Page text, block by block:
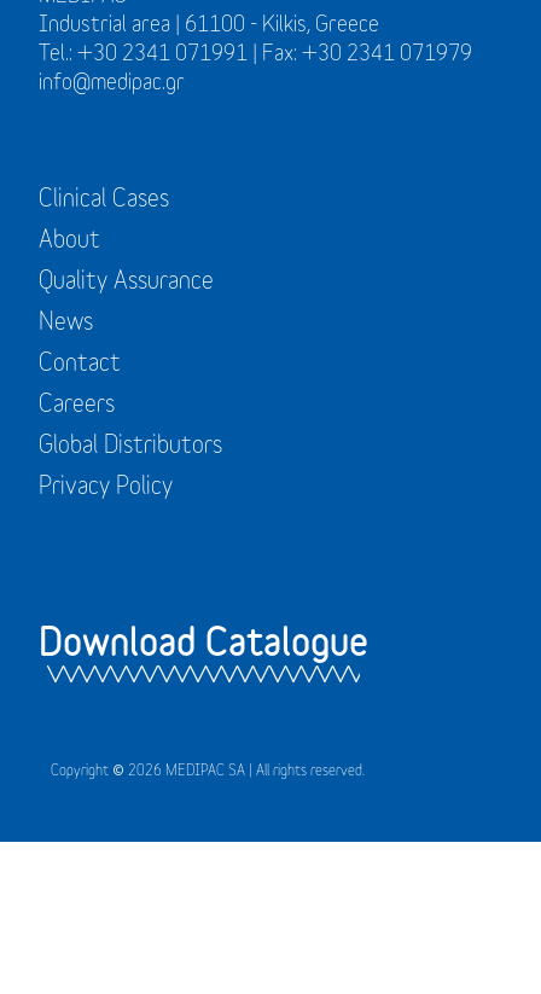
Industrial area | 61100 - Kilkis, Greece
Tel.: +30 2341 071991 | Fax: +30 2341 071979
info@medipac.gr
Clinical Cases
About
Quality Assurance
News
Contact
Careers
Global Distributors
Privacy Policy
Download Catalogue
Copyright © 2026 MEDIPAC SA | All rights reserved.